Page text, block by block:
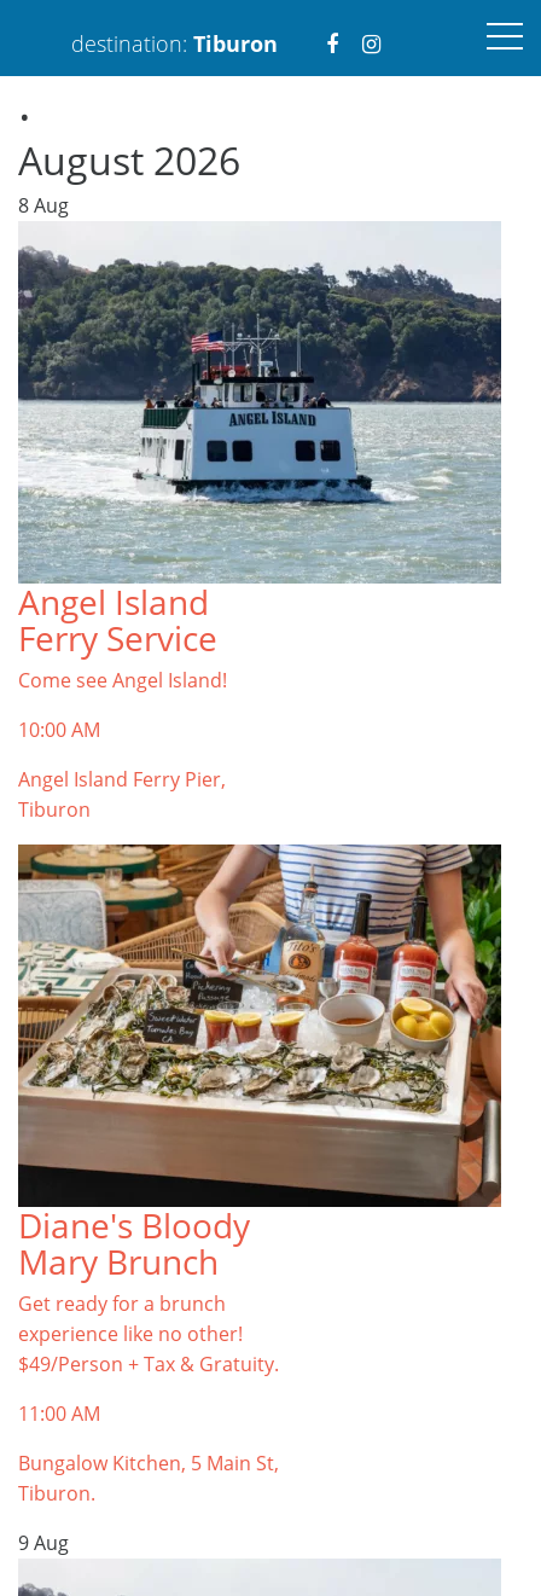
destination: Tiburon VisitVisit
PRESS ENTER TO SEARCH
TOP THINGS TO DO IN TIBURON
Start your Tiburon By the Bay trip with ideas,
inspiration, and itineraries. What are you waiting
PLAN YOUR TRIP
.
August 2026
8Aug
Angel Island
Ferry Service
Come see Angel Island!
10:00 AM
Angel Island Ferry Pier,
Tiburon
Diane's Bloody
Mary Brunch
Get ready for a brunch
experience like no other!
$49/Person + Tax & Gratuity.
11:00 AM
Bungalow Kitchen, 5 Main St,
Tiburon.
9Aug